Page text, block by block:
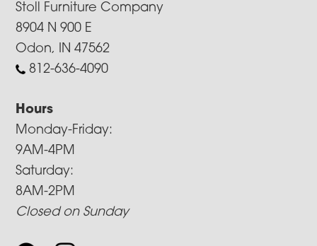
Stoll Furniture Company
8904 N 900 E
Odon, IN 47562
812-636-4090
Hours
Monday-Friday:
9AM-4PM
Saturday:
8AM-2PM
Closed on Sunday